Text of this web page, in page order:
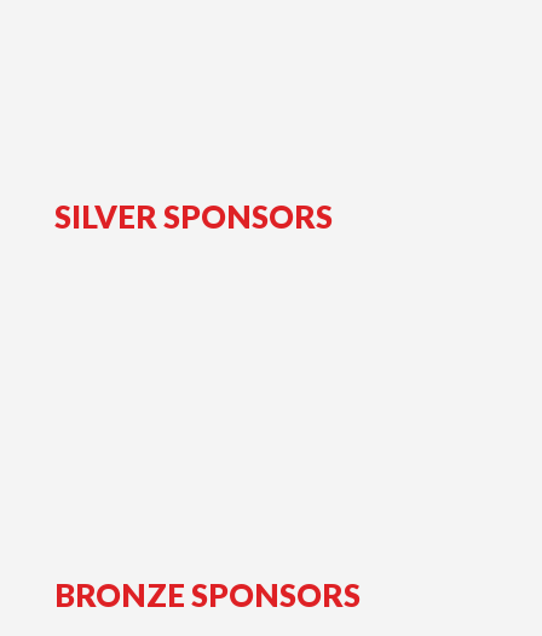
SILVER SPONSORS
BRONZE SPONSORS